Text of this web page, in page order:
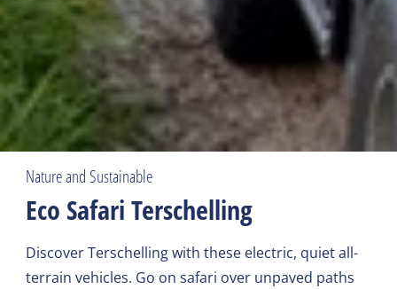
Nature and Sustainable
Eco Safari Terschelling
Discover Terschelling with these electric, quiet all-
terrain vehicles. Go on safari over unpaved paths